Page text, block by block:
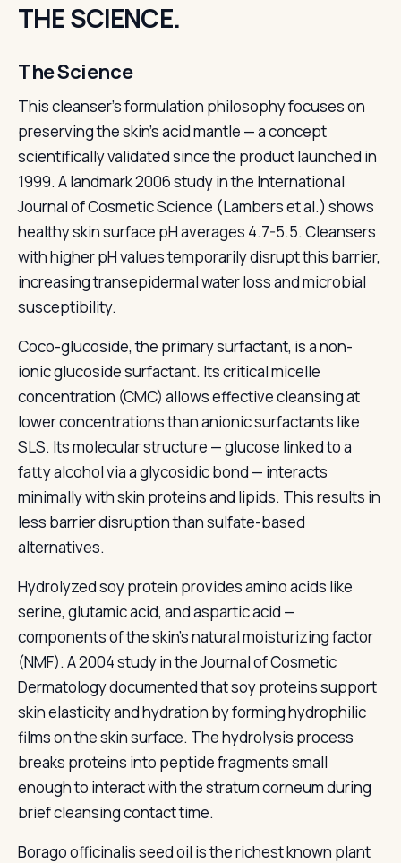
THE SCIENCE.
The Science
This cleanser's formulation philosophy focuses on
preserving the skin's acid mantle — a concept
scientifically validated since the product launched in
1999. A landmark 2006 study in the International
Journal of Cosmetic Science (Lambers et al.) shows
healthy skin surface pH averages 4.7-5.5. Cleansers
with higher pH values temporarily disrupt this barrier,
increasing transepidermal water loss and microbial
susceptibility.
Coco-glucoside, the primary surfactant, is a non-
ionic glucoside surfactant. Its critical micelle
concentration (CMC) allows effective cleansing at
lower concentrations than anionic surfactants like
SLS. Its molecular structure — glucose linked to a
fatty alcohol via a glycosidic bond — interacts
minimally with skin proteins and lipids. This results in
less barrier disruption than sulfate-based
alternatives.
Hydrolyzed soy protein provides amino acids like
serine, glutamic acid, and aspartic acid —
components of the skin's natural moisturizing factor
(NMF). A 2004 study in the Journal of Cosmetic
Dermatology documented that soy proteins support
skin elasticity and hydration by forming hydrophilic
films on the skin surface. The hydrolysis process
breaks proteins into peptide fragments small
enough to interact with the stratum corneum during
brief cleansing contact time.
Borago officinalis seed oil is the richest known plant